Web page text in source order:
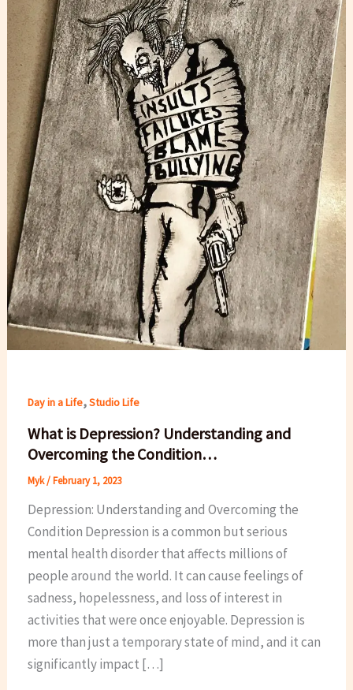
Day in a Life,Studio Life
What is Depression? Understanding and
Overcoming the Condition…
Myk/February 1, 2023
Depression: Understanding and Overcoming the
Condition Depression is a common but serious
mental health disorder that affects millions of
people around the world. It can cause feelings of
sadness, hopelessness, and loss of interest in
activities that were once enjoyable. Depression is
more than just a temporary state of mind, and it can
significantly impact […]